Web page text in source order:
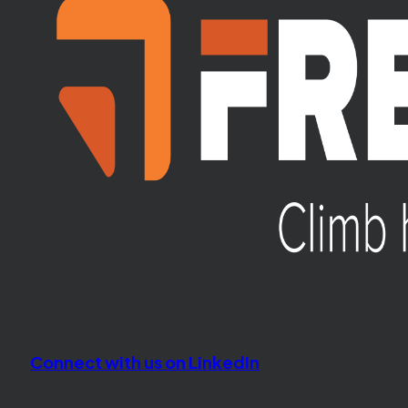
Connect with us on LinkedIn